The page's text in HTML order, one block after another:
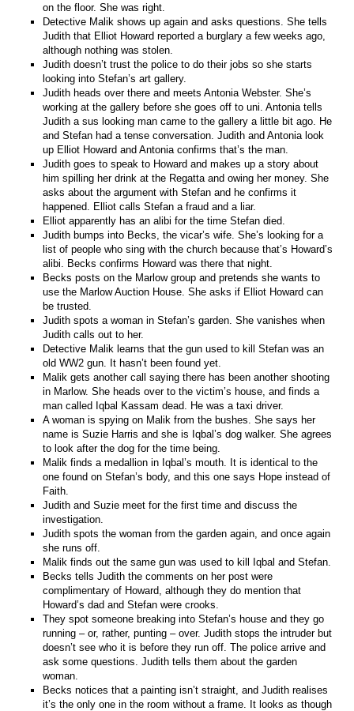
on the floor. She was right.
Detective Malik shows up again and asks questions. She tells
Judith that Elliot Howard reported a burglary a few weeks ago,
although nothing was stolen.
Judith doesn’t trust the police to do their jobs so she starts
looking into Stefan’s art gallery.
Judith heads over there and meets Antonia Webster. She’s
working at the gallery before she goes off to uni. Antonia tells
Judith a sus looking man came to the gallery a little bit ago. He
and Stefan had a tense conversation. Judith and Antonia look
up Elliot Howard and Antonia confirms that’s the man.
Judith goes to speak to Howard and makes up a story about
him spilling her drink at the Regatta and owing her money. She
asks about the argument with Stefan and he confirms it
happened. Elliot calls Stefan a fraud and a liar.
Elliot apparently has an alibi for the time Stefan died.
Judith bumps into Becks, the vicar’s wife. She’s looking for a
list of people who sing with the church because that’s Howard’s
alibi. Becks confirms Howard was there that night.
Becks posts on the Marlow group and pretends she wants to
use the Marlow Auction House. She asks if Elliot Howard can
be trusted.
Judith spots a woman in Stefan’s garden. She vanishes when
Judith calls out to her.
Detective Malik learns that the gun used to kill Stefan was an
old WW2 gun. It hasn’t been found yet.
Malik gets another call saying there has been another shooting
in Marlow. She heads over to the victim’s house, and finds a
man called Iqbal Kassam dead. He was a taxi driver.
A woman is spying on Malik from the bushes. She says her
name is Suzie Harris and she is Iqbal’s dog walker. She agrees
to look after the dog for the time being.
Malik finds a medallion in Iqbal’s mouth. It is identical to the
one found on Stefan’s body, and this one says Hope instead of
Faith.
Judith and Suzie meet for the first time and discuss the
investigation.
Judith spots the woman from the garden again, and once again
she runs off.
Malik finds out the same gun was used to kill Iqbal and Stefan.
Becks tells Judith the comments on her post were
complimentary of Howard, although they do mention that
Howard’s dad and Stefan were crooks.
They spot someone breaking into Stefan’s house and they go
running – or, rather, punting – over. Judith stops the intruder but
doesn’t see who it is before they run off. The police arrive and
ask some questions. Judith tells them about the garden
woman.
Becks notices that a painting isn’t straight, and Judith realises
it’s the only one in the room without a frame. It looks as though